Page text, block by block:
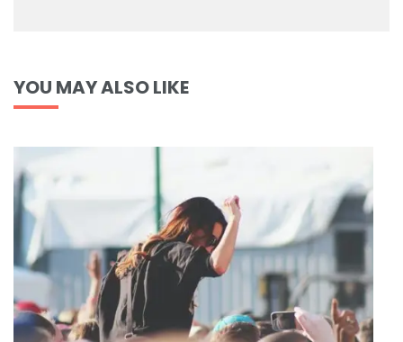
YOU MAY ALSO LIKE